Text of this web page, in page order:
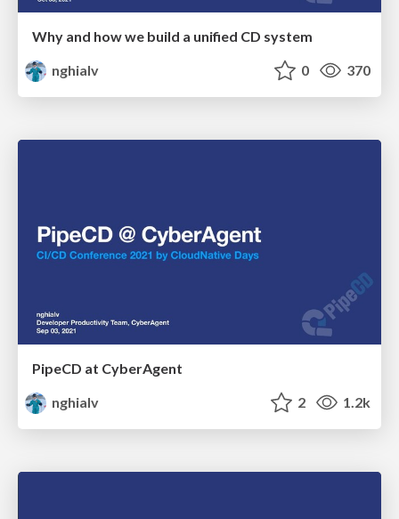
Why and how we build a unified CD system
nghialv
0 370
PipeCD at CyberAgent
nghialv
2 1.2k